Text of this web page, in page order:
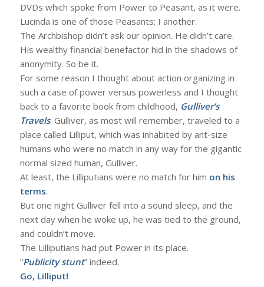
DVDs which spoke from Power to Peasant, as it were.
Lucinda is one of those Peasants; I another.
The Archbishop didn’t ask our opinion. He didn’t care.
His wealthy financial benefactor hid in the shadows of
anonymity. So be it.
For some reason I thought about action organizing in
such a case of power versus powerless and I thought
back to a favorite book from childhood, Gulliver’s
Travels. Gulliver, as most will remember, traveled to a
place called Lilliput, which was inhabited by ant-size
humans who were no match in any way for the gigantic
normal sized human, Gulliver.
At least, the Lilliputians were no match for him on his
terms.
But one night Gulliver fell into a sound sleep, and the
next day when he woke up, he was tied to the ground,
and couldn’t move.
The Lilliputians had put Power in its place.
“Publicity stunt” indeed.
Go, Lilliput!